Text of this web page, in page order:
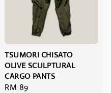
TSUMORI CHISATO
OLIVE SCULPTURAL
CARGO PANTS
Regular
RM 89